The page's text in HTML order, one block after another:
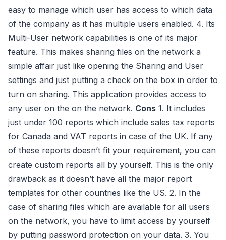
easy to manage which user has access to which data
of the company as it has multiple users enabled. 4. Its
Multi-User network capabilities is one of its major
feature. This makes sharing files on the network a
simple affair just like opening the Sharing and User
settings and just putting a check on the box in order to
turn on sharing. This application provides access to
any user on the on the network. Cons 1. It includes
just under 100 reports which include sales tax reports
for Canada and VAT reports in case of the UK. If any
of these reports doesn’t fit your requirement, you can
create custom reports all by yourself. This is the only
drawback as it doesn’t have all the major report
templates for other countries like the US. 2. In the
case of sharing files which are available for all users
on the network, you have to limit access by yourself
by putting password protection on your data. 3. You